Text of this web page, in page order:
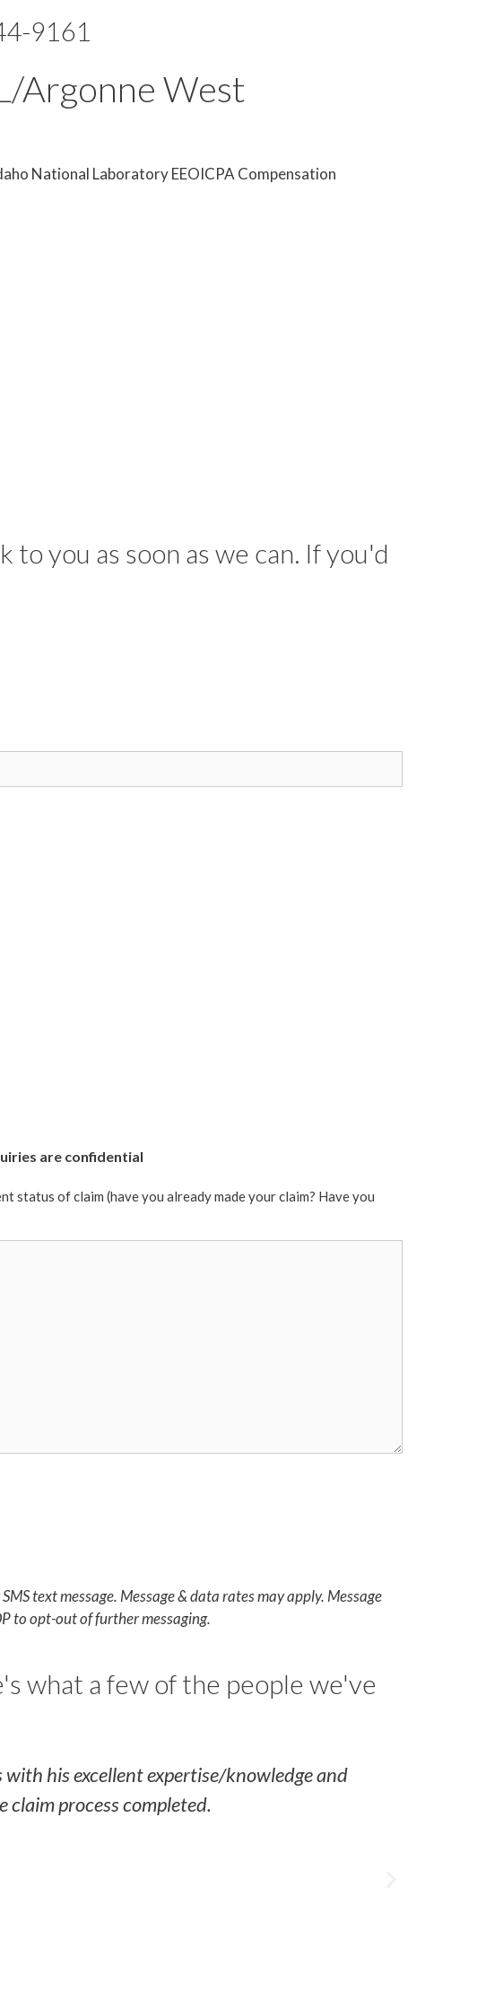
9161
Argonne West
you as soon as we can. If you'd
are confidential
status of claim (have you already made your claim? Have you
text message. Message & data rates may apply. Message
to opt-out of further messaging.
what a few of the people we've
with his excellent expertise/knowledge and
process completed.